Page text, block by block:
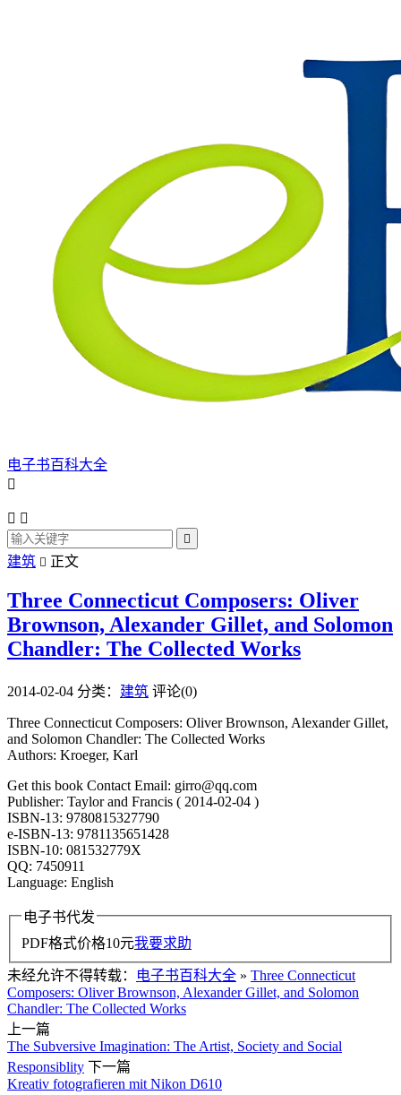
电子书百科大全

 

建筑  正文
Three Connecticut Composers: Oliver
Brownson, Alexander Gillet, and Solomon
Chandler: The Collected Works
2014-02-04 分类： 建筑 评论(0)
Three Connecticut Composers: Oliver Brownson, Alexander Gillet,
and Solomon Chandler: The Collected Works
Authors: Kroeger, Karl
Get this book Contact Email: girro@qq.com
Publisher: Taylor and Francis ( 2014-02-04 )
ISBN-13: 9780815327790
e-ISBN-13: 9781135651428
ISBN-10: 081532779X
QQ: 7450911
Language: English
电子书代发
PDF格式价格10元我要求助
未经允许不得转载： 电子书百科大全 » Three Connecticut
Composers: Oliver Brownson, Alexander Gillet, and Solomon
Chandler: The Collected Works
上一篇
The Subversive Imagination: The Artist, Society and Social
Responsiblity 下一篇
Kreativ fotografieren mit Nikon D610